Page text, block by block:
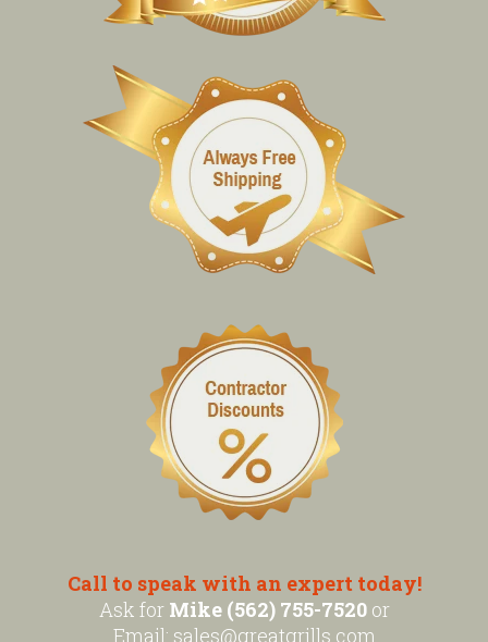
Call to speak with an expert today!
Ask for Mike (562) 755-7520or
Email: sales@greatgrills.com